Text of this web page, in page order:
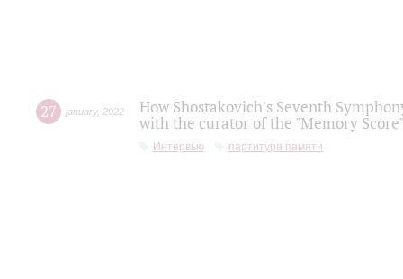
27 january, 2022
How Shostakovich's Seventh
with the curator of the "Memory
Интервью партитура памяти